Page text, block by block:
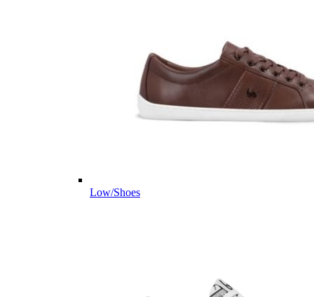
Low/Shoes